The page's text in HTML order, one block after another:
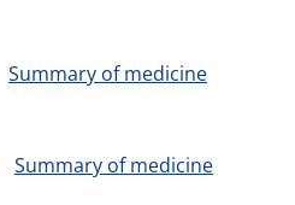
Summary of medicine
Summary of medicine